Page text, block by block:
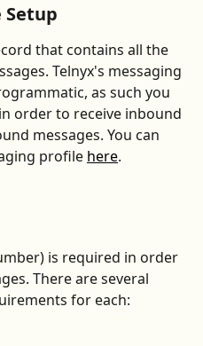
Setup
that contains all the
Telnyx's messaging
as such you
order to receive inbound
messages. You can
profile here.
is required in order
There are several
for each: